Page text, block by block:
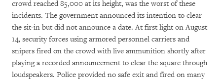
crowd reached 85,000 at its height, was the worst of these
incidents. The government announced its intention to clear
the sit-in but did not announce a date. At first light on August
14, security forces using armored personnel carriers and
snipers fired on the crowd with live ammunition shortly after
playing a recorded announcement to clear the square through
loudspeakers. Police provided no safe exit and fired on many